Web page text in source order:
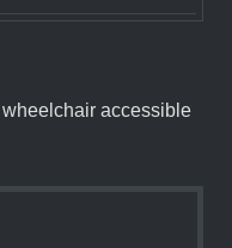
accessible